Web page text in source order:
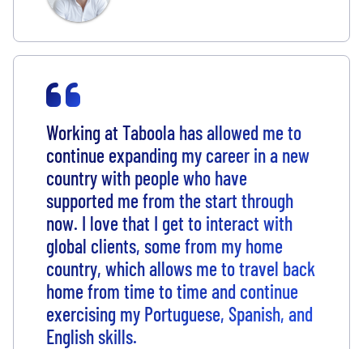
Working at Taboola has allowed me to
continue expanding my career in a new
country with people who have
supported me from the start through
now. I love that I get to interact with
global clients, some from my home
country, which allows me to travel back
home from time to time and continue
exercising my Portuguese, Spanish, and
English skills.